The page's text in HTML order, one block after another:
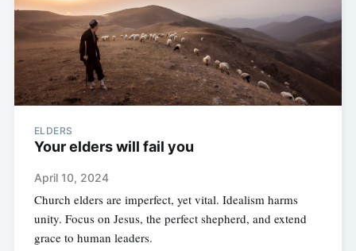
ELDERS
Your elders will fail you
April 10, 2024
Church elders are imperfect, yet vital. Idealism harms
unity. Focus on Jesus, the perfect shepherd, and extend
grace to human leaders.